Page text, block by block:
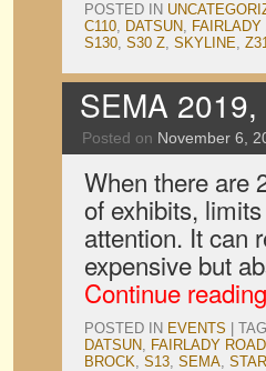
POSTED IN
C110, DATSUN, FAIRLADY
S130, S30 Z, SKYLINE,
SEMA
Posted on November 6,
When there are
of exhibits,
attention. It can
expensive but
Continue reading
POSTED IN EVENTS
DATSUN, FAIRLADY
BROCK, S13, SEMA,